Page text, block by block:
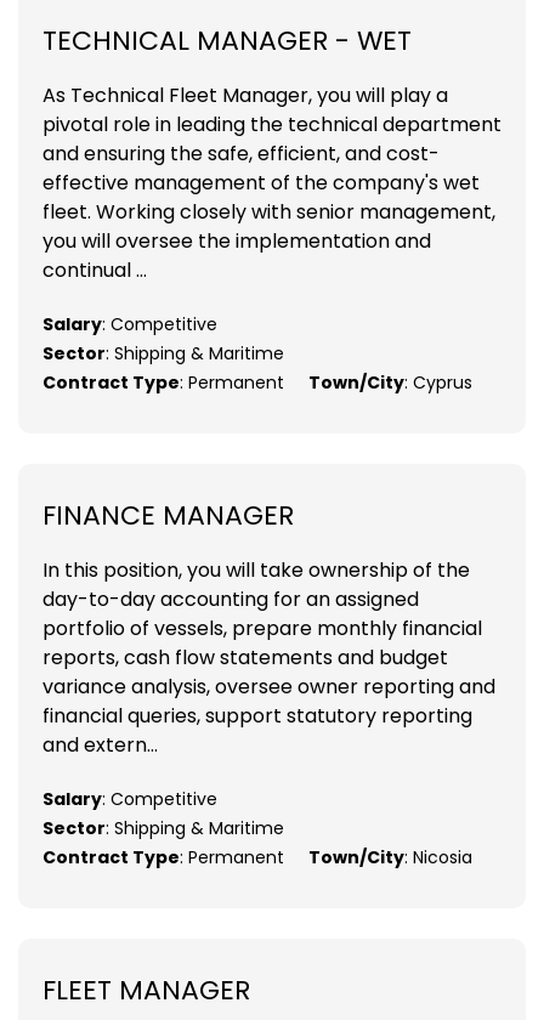
TECHNICAL MANAGER - WET
As Technical Fleet Manager, you will play a
pivotal role in leading the technical department
and ensuring the safe, efficient, and cost-
effective management of the company's wet
fleet. Working closely with senior management,
you will oversee the implementation and
continual ...
Salary: Competitive
Sector: Shipping & Maritime
Contract Type: Permanent Town/City: Cyprus
FINANCE MANAGER
In this position, you will take ownership of the
day-to-day accounting for an assigned
portfolio of vessels, prepare monthly financial
reports, cash flow statements and budget
variance analysis, oversee owner reporting and
financial queries, support statutory reporting
and extern...
Salary: Competitive
Sector: Shipping & Maritime
Contract Type: Permanent Town/City: Nicosia
FLEET MANAGER